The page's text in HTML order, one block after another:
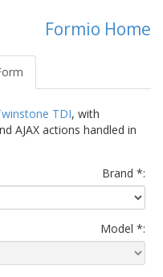
Formio Home
TDI, with
AJAX actions handled in
Brand *:
Model *: